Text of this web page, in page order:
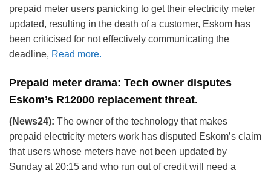
prepaid meter users panicking to get their electricity meter
updated, resulting in the death of a customer, Eskom has
been criticised for not effectively communicating the
deadline, Read more.
Prepaid meter drama: Tech owner disputes
Eskom’s R12000 replacement threat.
(News24): The owner of the technology that makes
prepaid electricity meters work has disputed Eskom’s claim
that users whose meters have not been updated by
Sunday at 20:15 and who run out of credit will need a